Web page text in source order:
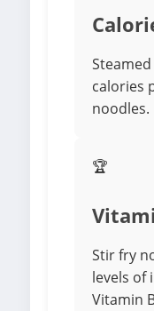
calories
noodles.
🏆
Stir fry
levels of
Vitamin